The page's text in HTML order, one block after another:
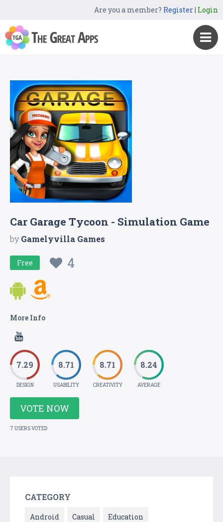
Are you a member? Register| Login
Car Garage Tycoon - Simulation Game
byGamelyvilla Games
Free 4
More Info
7.29
DESIGN
8.71
USABILITY
8.71
CREATIVITY
8.24
AVERAGE
VOTE NOW
7 USERS VOTED
CATEGORY
Android Casual Education